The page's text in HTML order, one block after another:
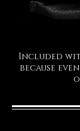
Included
because